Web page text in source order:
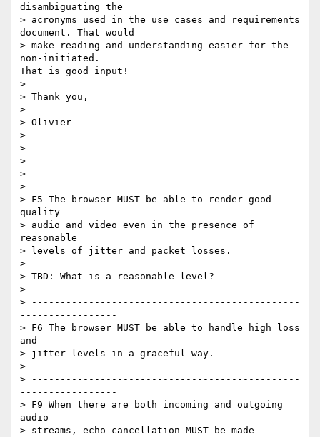
disambiguating the
> acronyms used in the use cases and requirements
document. That would
> make reading and understanding easier for the
non-initiated.
That is good input!
>
> Thank you,
>
> Olivier
>
>
>
>
>
> F5 The browser MUST be able to render good
quality
> audio and video even in the presence of
reasonable
> levels of jitter and packet losses.
>
> TBD: What is a reasonable level?
>
> -----------------------------------------------
-----------------
> F6 The browser MUST be able to handle high loss
and
> jitter levels in a graceful way.
>
> -----------------------------------------------
-----------------
> F9 When there are both incoming and outgoing
audio
> streams, echo cancellation MUST be made